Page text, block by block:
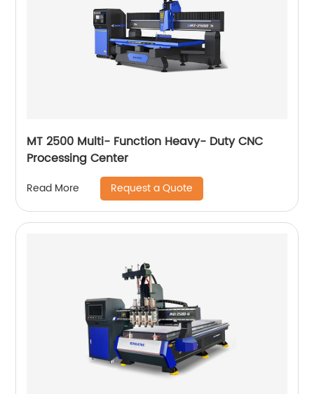
MT 2500 Multi- Function Heavy- Duty CNC
Processing Center
Read More Request a Quote